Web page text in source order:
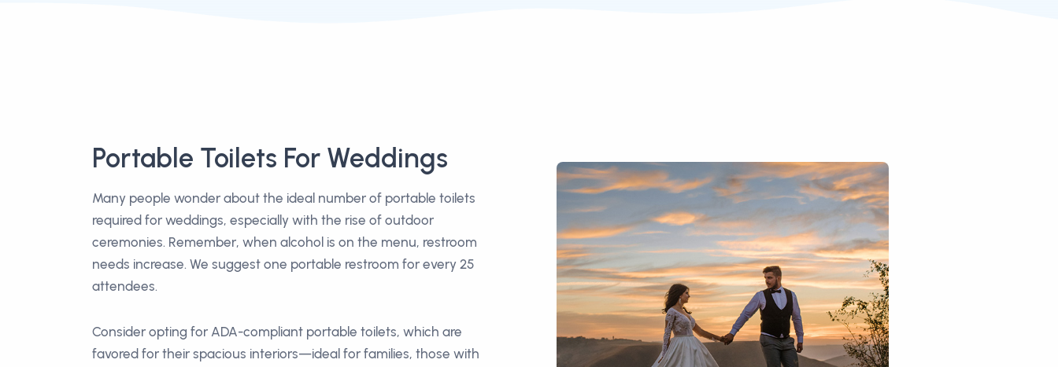
Portable Toilets For Weddings
Many people wonder about the ideal number of portable toilets
required for weddings, especially with the rise of outdoor
ceremonies. Remember, when alcohol is on the menu, restroom
needs increase. We suggest one portable restroom for every 25
attendees.
Consider opting for ADA-compliant portable toilets, which are
favored for their spacious interiors—ideal for families, those with